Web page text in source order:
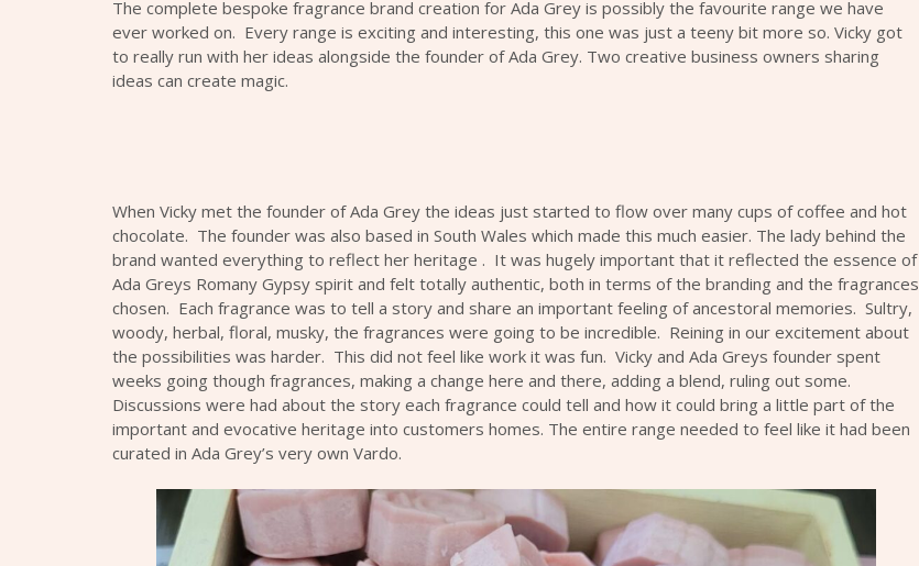
The complete bespoke fragrance brand creation for Ada Grey is possibly the favourite range we have
ever worked on. Every range is exciting and interesting, this one was just a teeny bit more so. Vicky got
to really run with her ideas alongside the founder ofAda Grey. Two creative business owners sharing
ideas can create magic.
When Vicky met the founder ofAda Grey the ideas just started to flow over many cups of coffee and hot
chocolate. The founder was also based in South Wales which made this much easier. The lady behind the
brand wanted everything to reflect her heritage . It was hugely important that it reflected the essence of
Ada Greys Romany Gypsy spirit and felt totally authentic, both in terms of the branding and the fragrances
chosen. Each fragrance was to tell a story and share an important feeling of ancestoral memories. Sultry,
woody, herbal, floral, musky, the fragrances were going to be incredible. Reining in our excitement about
the possibilities was harder. This did not feel like work it was fun. Vicky and Ada Greys founder spent
weeks going though fragrances, making a change here and there, adding a blend, ruling out some.
Discussions were had about the story each fragrance could tell and how it could bring a little part of the
important and evocative heritage into customers homes. The entire range needed to feel like it had been
curated in Ada Grey’s very own Vardo.